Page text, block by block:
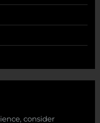
consider